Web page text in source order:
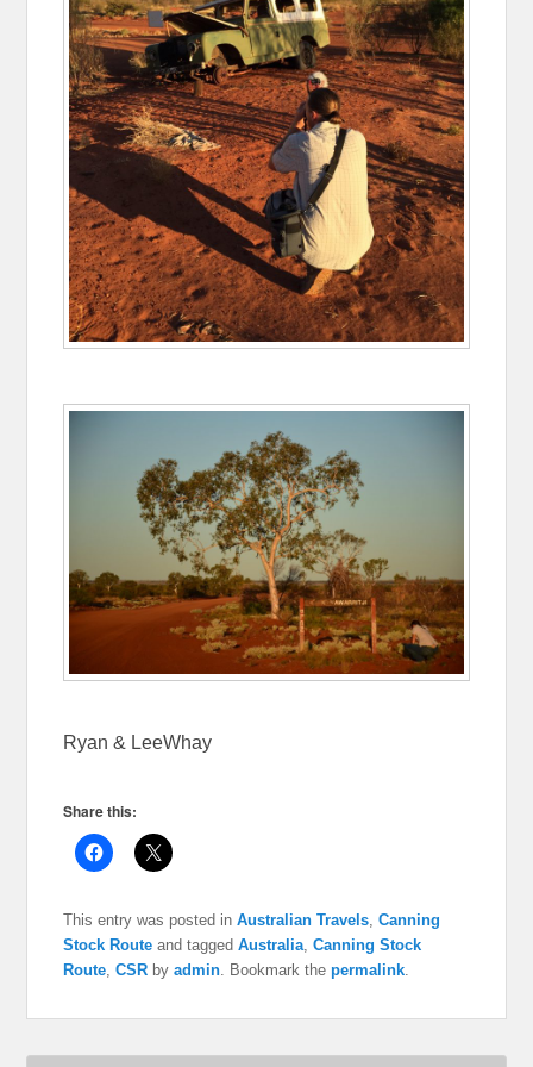
Ryan & LeeWhay
Share this:
C
l
t
o
h
e
n
C
l
t
o
h
e
n
This entry was posted inAustralian Travels,Canning
Stock Route and taggedAustralia,Canning Stock
Route,CSR byadmin. Bookmark thepermalink.